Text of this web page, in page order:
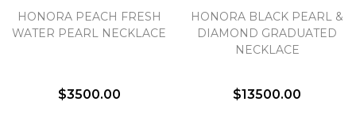
HONORA PEACH FRESH
WATER PEARL NECKLACE
$3500.00
HONORA BLACK PEARL &
DIAMOND GRADUATED
NECKLACE
$13500.00